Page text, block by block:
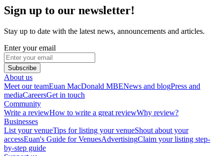
Sign up to our newsletter!
Stay up to date with the latest news, announcements and articles.
Enter your email
Subscribe
About us
Meet our teamEuan MacDonald MBENews and blogPress and
mediaCareersGet in touch
Community
Write a reviewHow to write a great reviewWhy review?
Businesses
List your venueTips for listing your venueShout about your
accessEuan's Guide for VenuesAdvertisingClaim your listing step-
by-step guide